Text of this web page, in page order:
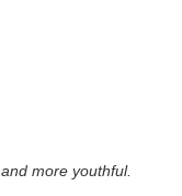
more youthful.